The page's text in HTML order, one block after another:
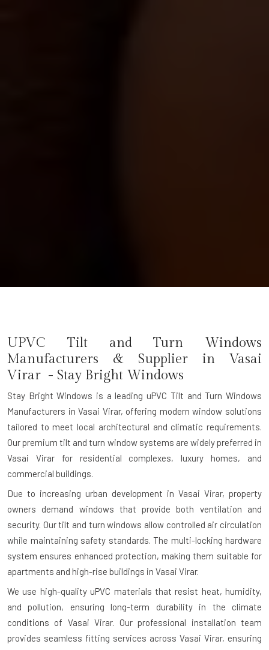
UPVC Tilt and Turn Windows
Manufacturers & Supplier in Vasai
Virar - Stay Bright Windows
Stay Bright Windows is a leadinguPVC Tilt and Turn Windows
Manufacturers in Vasai Virar, offering modern window solutions
tailored to meet local architectural and climatic requirements.
Our premium tilt and turn window systems are widely preferred in
Vasai Virar for residential complexes, luxury homes, and
commercial buildings.
Due to increasing urban development in Vasai Virar, property
owners demand windows that provide both ventilation and
security. Our tilt and turn windows allow controlled air circulation
while maintaining safety standards. The multi-locking hardware
system ensures enhanced protection, making them suitable for
apartments and high-rise buildings in Vasai Virar.
We use high-quality uPVC materials that resist heat, humidity,
and pollution, ensuring long-term durability in the climate
conditions of Vasai Virar. Our professional installation team
provides seamless fitting services across Vasai Virar, ensuring